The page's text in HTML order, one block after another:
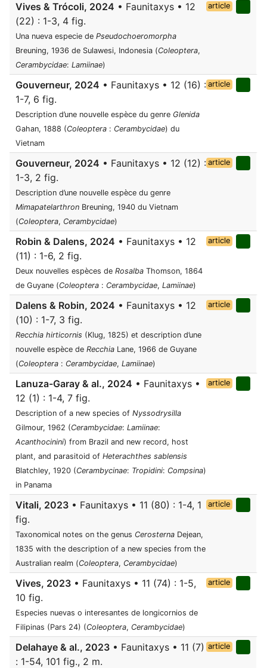
Vives & Trócoli, 2024 • Faunitaxys • 12
(22) : 1-3, 4 fig.
Una nueva especie de Pseudochoeromorpha
Breuning, 1936 de Sulawesi, Indonesia (Coleoptera,
Cerambycidae: Lamiinae)
article
Gouverneur, 2024 • Faunitaxys • 12 (16) :
1-7, 6 fig.
Description d’une nouvelle espèce du genre Glenida
Gahan, 1888 (Coleoptera : Cerambycidae) du
Vietnam
article
Gouverneur, 2024 • Faunitaxys • 12 (12) :
1-3, 2 fig.
Description d’une nouvelle espèce du genre
Mimapatelarthron Breuning, 1940 du Vietnam
(Coleoptera, Cerambycidae)
article
Robin & Dalens, 2024 • Faunitaxys • 12
(11) : 1-6, 2 fig.
Deux nouvelles espèces de Rosalba Thomson, 1864
de Guyane (Coleoptera : Cerambycidae, Lamiinae)
article
Dalens & Robin, 2024 • Faunitaxys • 12
(10) : 1-7, 3 fig.
Recchia hirticornis (Klug, 1825) et description d’une
nouvelle espèce de Recchia Lane, 1966 de Guyane
(Coleoptera : Cerambycidae, Lamiinae)
article
Lanuza-Garay & al., 2024 • Faunitaxys •
12 (1) : 1-4, 7 fig.
Description of a new species of Nyssodrysilla
Gilmour, 1962 (Cerambycidae: Lamiinae:
Acanthocinini) from Brazil and new record, host
plant, and parasitoid of Heterachthes sablensis
Blatchley, 1920 (Cerambycinae: Tropidini: Compsina)
in Panama
article
Vitali, 2023 • Faunitaxys • 11 (80) : 1-4, 1
fig.
Taxonomical notes on the genus Cerosterna Dejean,
1835 with the description of a new species from the
Australian realm (Coleoptera, Cerambycidae)
article
Vives, 2023 • Faunitaxys • 11 (74) : 1-5,
10 fig.
Especies nuevas o interesantes de longicornios de
Filipinas (Pars 24) (Coleoptera, Cerambycidae)
article
Delahaye & al., 2023 • Faunitaxys • 11 (7)
: 1-54, 101 fig., 2 m.
article